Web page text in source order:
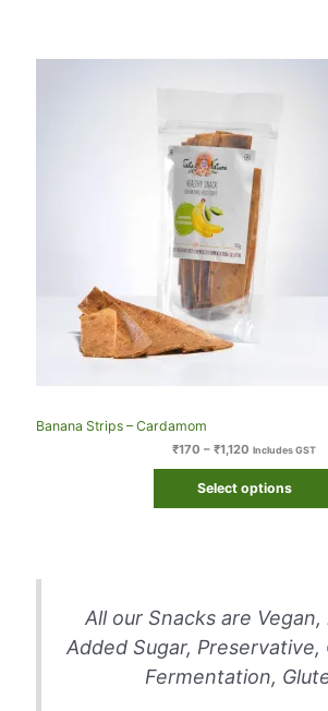
Banana Strips – Cardamom
₹170 – ₹1,120 Includes GST
Select options
All our Snacks are Vegan,
Added Sugar, Preservative,
Fermentation,